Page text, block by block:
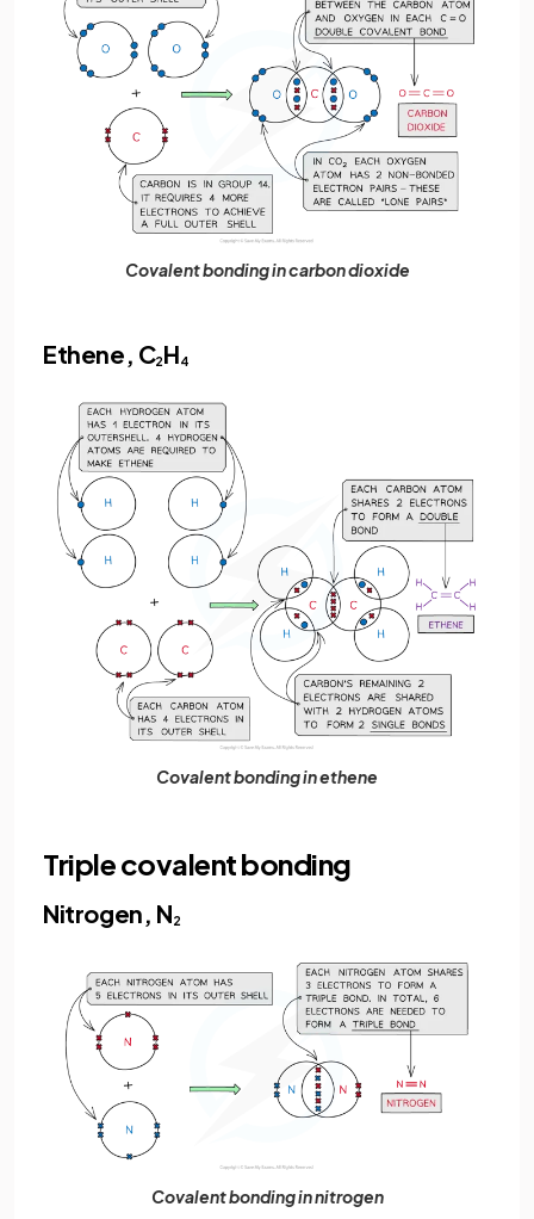
Covalent bonding in carbon dioxide
Ethene, C2H4
Covalent bonding in ethene
Triple covalent bonding
Nitrogen, N2
Covalent bonding in nitrogen